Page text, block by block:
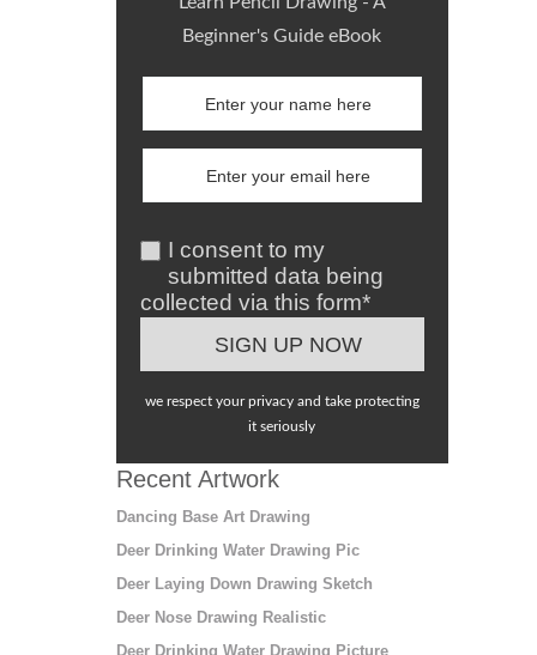
Beginner's Guide eBook
I consent to my
submitted data being
collected via this form*
we respect your privacy and take protecting
it seriously
Recent Artwork
Dancing Base Art Drawing
Deer Drinking Water Drawing Pic
Deer Laying Down Drawing Sketch
Deer Nose Drawing Realistic
Deer Drinking Water Drawing Picture